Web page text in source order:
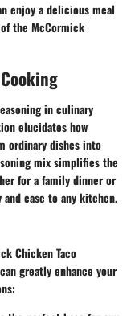
enjoy a delicious meal
the McCormick
in culinary
elucidates how
ordinary dishes into
mix simplifies the
for a family dinner or
ease to any kitchen.
Chicken Taco
greatly enhance your